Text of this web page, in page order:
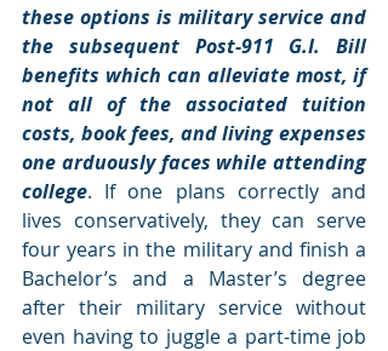
these options is military service and
the subsequent Post-911 G.I. Bill
benefits which can alleviate most, if
not all of the associated tuition
costs, book fees, and living expenses
one arduously faces while attending
college. If one plans correctly and
lives conservatively, they can serve
four years in the military and finish a
Bachelor’s and a Master’s degree
after their military service without
even having to juggle a part-time job